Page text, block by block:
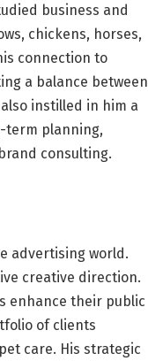
business and
chickens, horses,
connection to
a balance between
instilled in him a
term planning,
consulting.
advertising world.
creative direction.
enhance their public
of clients
care. His strategic